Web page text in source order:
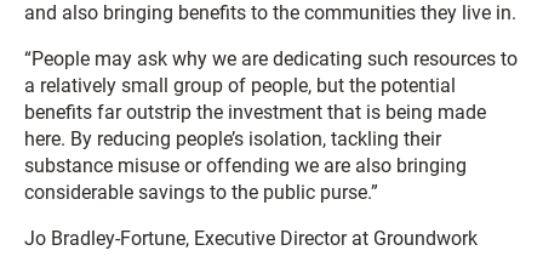
and also bringing benefits to the communities they live in.
“People may ask why we are dedicating such resources to
a relatively small group of people, but the potential
benefits far outstrip the investment that is being made
here. By reducing people’s isolation, tackling their
substance misuse or offending we are also bringing
considerable savings to the public purse.”
Jo Bradley-Fortune, Executive Director at Groundwork